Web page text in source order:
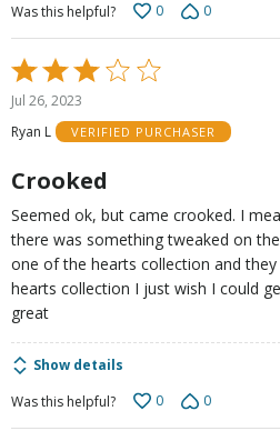
Was this helpful?
0 0
Rated
3
out
of
Jul 26, 2023
Ryan L
VERIFIED PURCHASER
Crooked
Seemed ok, but came crooked. I
there was something tweaked on
one of the hearts collection and
hearts collection I just wish I could
great
Show details
Was this helpful?
0 0